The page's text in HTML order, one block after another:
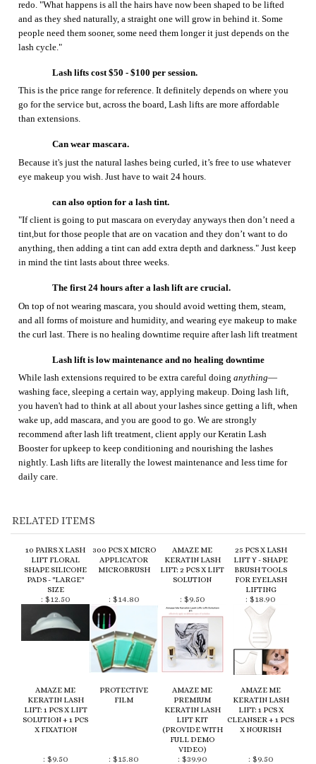
Lash lifts cost $50- $100 per session.
This is the price rangefor reference.It definitely depends on where you
go for the service but, across the board,Lash lifts are more affordable
than extensions.
Can wear mascara.
Because it's just thenatural lashes being curled, it’sfree to use whatever
eye makeup you wish Just have to wait 24 hours.
tint,but for those people that are on vacation and they don’t want to do
anything, then adding a tint can add extra depth and darkness." Just keep
in mind the tint lasts about three weeks.
The first 24 hours after a lash lift are crucial.
On top of not wearing mascara, you should avoid wetting them, steam,
and all forms of moisture and humidity, and wearing eye makeup to make
the curl last. There is no healing downtime require after lash lift treatment
Lash liftis low maintenanceand no healing downtime
While lash extensions required to be extra careful doinganything—
washing face, sleeping a certain way, applying makeup . Doing lash lift,
youhaven't had to think at all aboutyourlashes since getting a lift, when
wake up, add mascara, and
you are good to go.We are strongly
Boosterfor upkeep to keep conditioningand nourishing the lashes
nightly. Lash lifts are literally the lowest maintenanceand less time for
daily care.
RELATED ITEMS
10 PAIRS X LASH
SIZE
:$12.50 :$14.80 :$9.50 :$18.90
AMAZE ME
KERATIN LASH
PROTECTIVE
FILM
AMAZE ME
PREMIUM
KERATIN LASH
LIFT KIT
(PROVIDE WITH
FULL DEMO
KERATIN LASH
LIFT: 1 PCS X
CLEANSER + 1 PCS
X NOURISH
:$9.50 :$15.80 :$39.90 :$9.50